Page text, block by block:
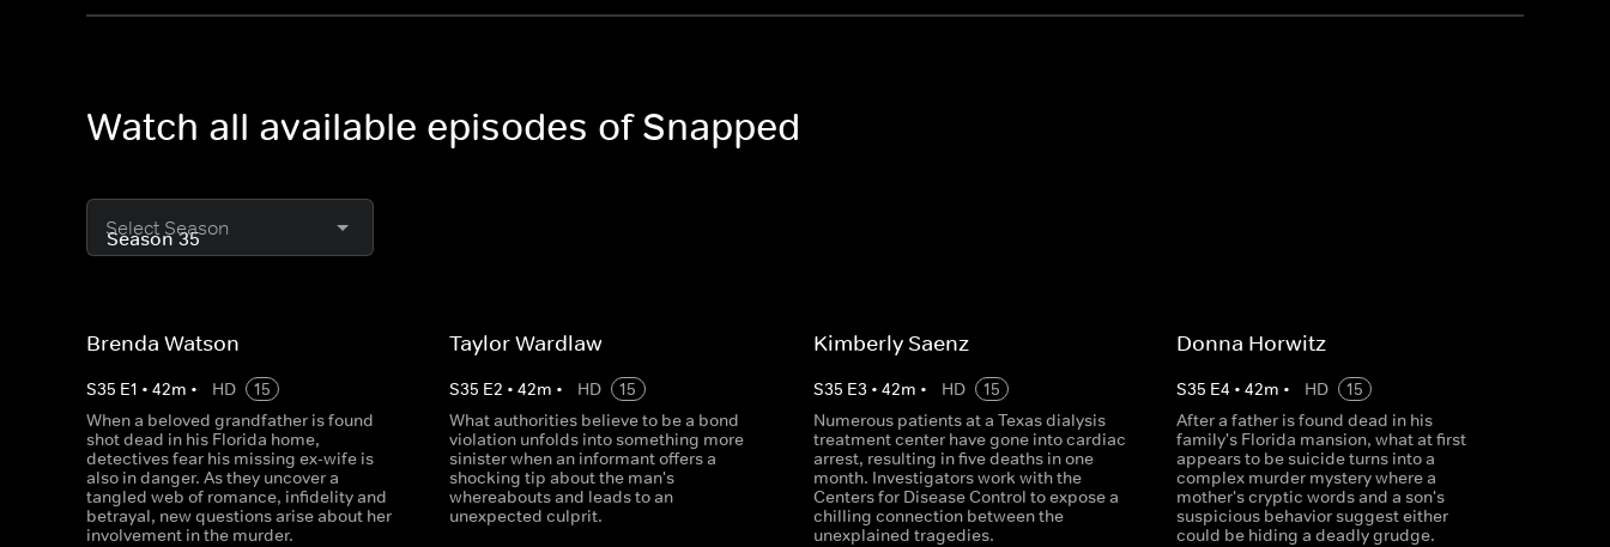
Watch all available episodes of Snapped
Select Season
Brenda Watson
S35 E1 • 42m • HD
15
When a beloved grandfather is found
shot dead in his Florida home,
detectives fear his missing ex-wife is
also in danger. As they uncover a
tangled web of romance, infidelity and
betrayal, new questions arise about her
involvement in the murder.
Taylor Wardlaw
S35 E2 •42m • HD
15
What authorities believe to be a bond
violation unfolds into something more
sinister when an informant offers a
shocking tip about the man's
whereabouts and leads to an
unexpected culprit.
Kimberly Saenz
S35 E3 • 42m • HD
15
Numerous patients at a Texas dialysis
treatment center have gone into cardiac
arrest, resulting in five deaths in one
month. Investigators work with the
Centers for Disease Control to expose a
chilling connection between the
unexplained tragedies.
Donna Horwitz
S35 E4 • 42m • HD
15
After a father is found dead in his
family's Florida mansion, what at first
appears to be suicide turns into a
complex murder mystery where a
mother's cryptic words and a son's
suspicious behavior suggest either
could be hiding a deadly grudge.